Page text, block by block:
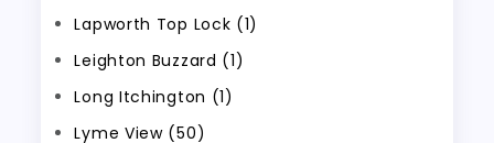
Lapworth Top Lock (1)
Leighton Buzzard (1)
Long Itchington (1)
Lyme View (50)